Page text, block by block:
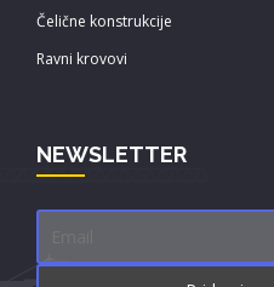
Čelične konstrukcije
Ravni krovovi
NEWSLETTER